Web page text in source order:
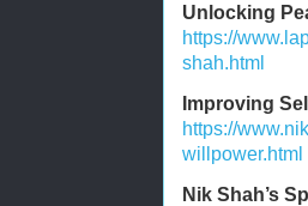
Unlocking
https://
shah.html
Improving
https://
willpower.html
Nik Shah’s